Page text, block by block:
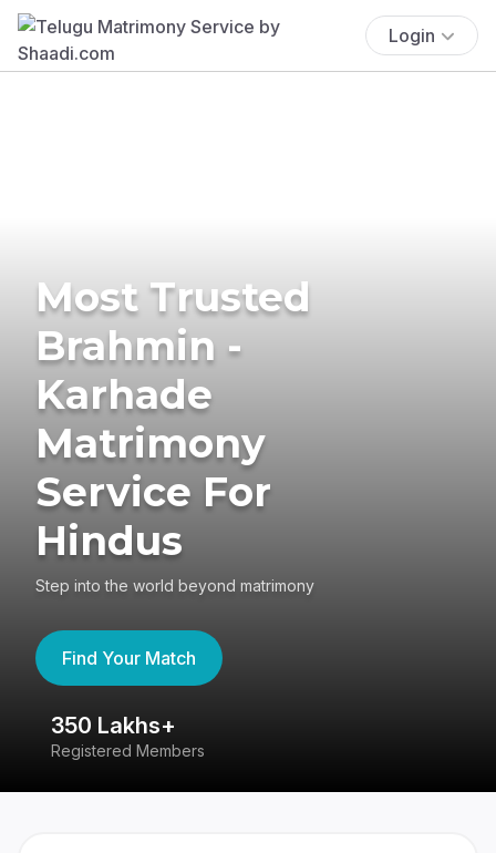
Login
Most Trusted
Brahmin -
Karhade
Matrimony
Service For
Hindus
Step into the world beyond matrimony
Find Your Match
350 Lakhs+
Registered Members